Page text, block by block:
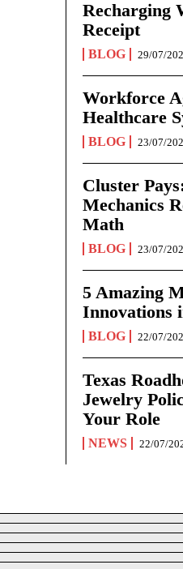
Recharging
Receipt
BLOG 29/07/
Workforce
Healthcare
BLOG 23/07/
Cluster
Mechanics
Math
BLOG 23/07/
5 Amazing
Innovations
BLOG 22/07/
Texas
Jewelry
Your Role
NEWS 22/07/